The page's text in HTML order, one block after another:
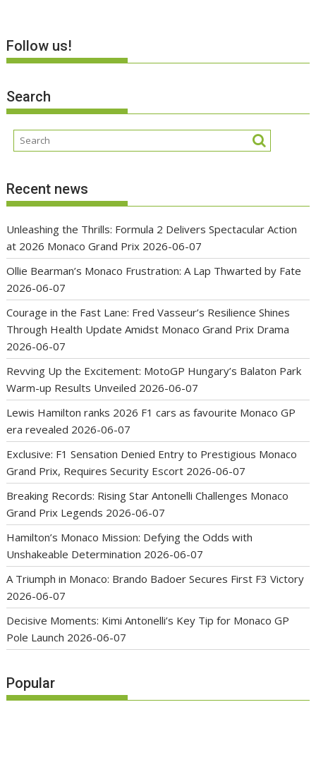
Follow us!
Search
Recent news
Unleashing the Thrills: Formula 2 Delivers Spectacular Action
at 2026 Monaco Grand Prix 2026-06-07
Ollie Bearman’s Monaco Frustration: A Lap Thwarted by Fate
2026-06-07
Courage in the Fast Lane: Fred Vasseur’s Resilience Shines
Through Health Update Amidst Monaco Grand Prix Drama
2026-06-07
Revving Up the Excitement: MotoGP Hungary’s Balaton Park
Warm-up Results Unveiled 2026-06-07
Lewis Hamilton ranks 2026 F1 cars as favourite Monaco GP
era revealed 2026-06-07
Exclusive: F1 Sensation Denied Entry to Prestigious Monaco
Grand Prix, Requires Security Escort 2026-06-07
Breaking Records: Rising Star Antonelli Challenges Monaco
Grand Prix Legends 2026-06-07
Hamilton’s Monaco Mission: Defying the Odds with
Unshakeable Determination 2026-06-07
A Triumph in Monaco: Brando Badoer Secures First F3 Victory
2026-06-07
Decisive Moments: Kimi Antonelli’s Key Tip for Monaco GP
Pole Launch 2026-06-07
Popular